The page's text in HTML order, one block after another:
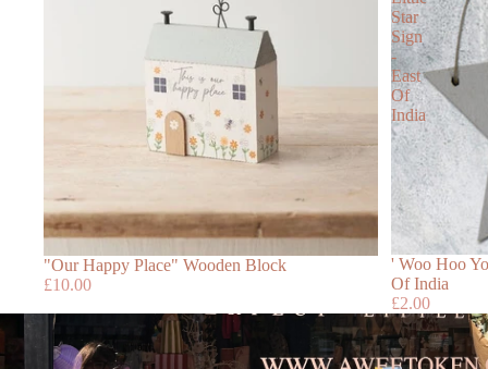
"Our Happy Place" Wooden Block
£10.00
Star
Sign
-
East
Of
India
' Woo Hoo
Of India
£2.00